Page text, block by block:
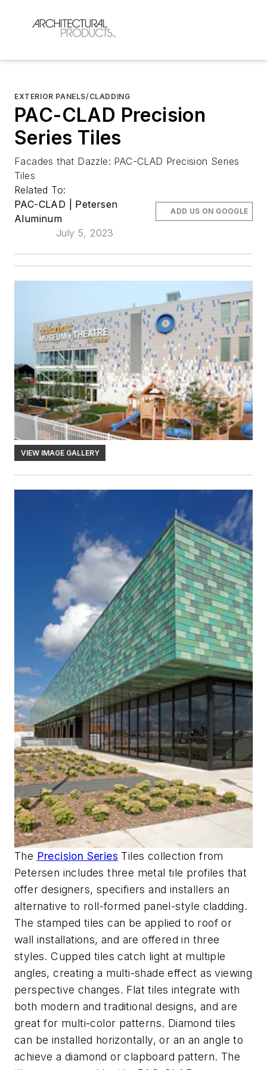
EXTERIOR PANELS/CLADDING
PAC-CLAD Precision
Series Tiles
Facades that Dazzle: PAC-CLAD Precision Series
Tiles
Related To:
PAC-CLAD | Petersen
Aluminum
July 5, 2023
ADD US ON GOOGLE
VIEW IMAGE GALLERY
The Precision Series Tiles collection from
Petersen includes three metal tile profiles that
offer designers, specifiers and installers an
alternative to roll-formed panel-style cladding.
The stamped tiles can be applied to roof or
wall installations, and are offered in three
styles. Cupped tiles catch light at multiple
angles, creating a multi-shade effect as viewing
perspective changes. Flat tiles integrate with
both modern and traditional designs, and are
great for multi-color patterns. Diamond tiles
can be installed horizontally, or an an angle to
achieve a diamond or clapboard pattern. The